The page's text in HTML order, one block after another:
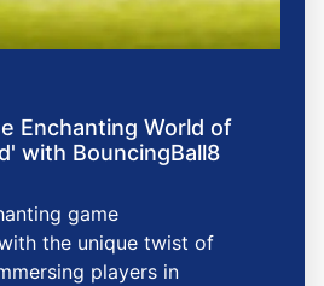
Enchanting World of
with BouncingBall8
game
the unique twist of
players in